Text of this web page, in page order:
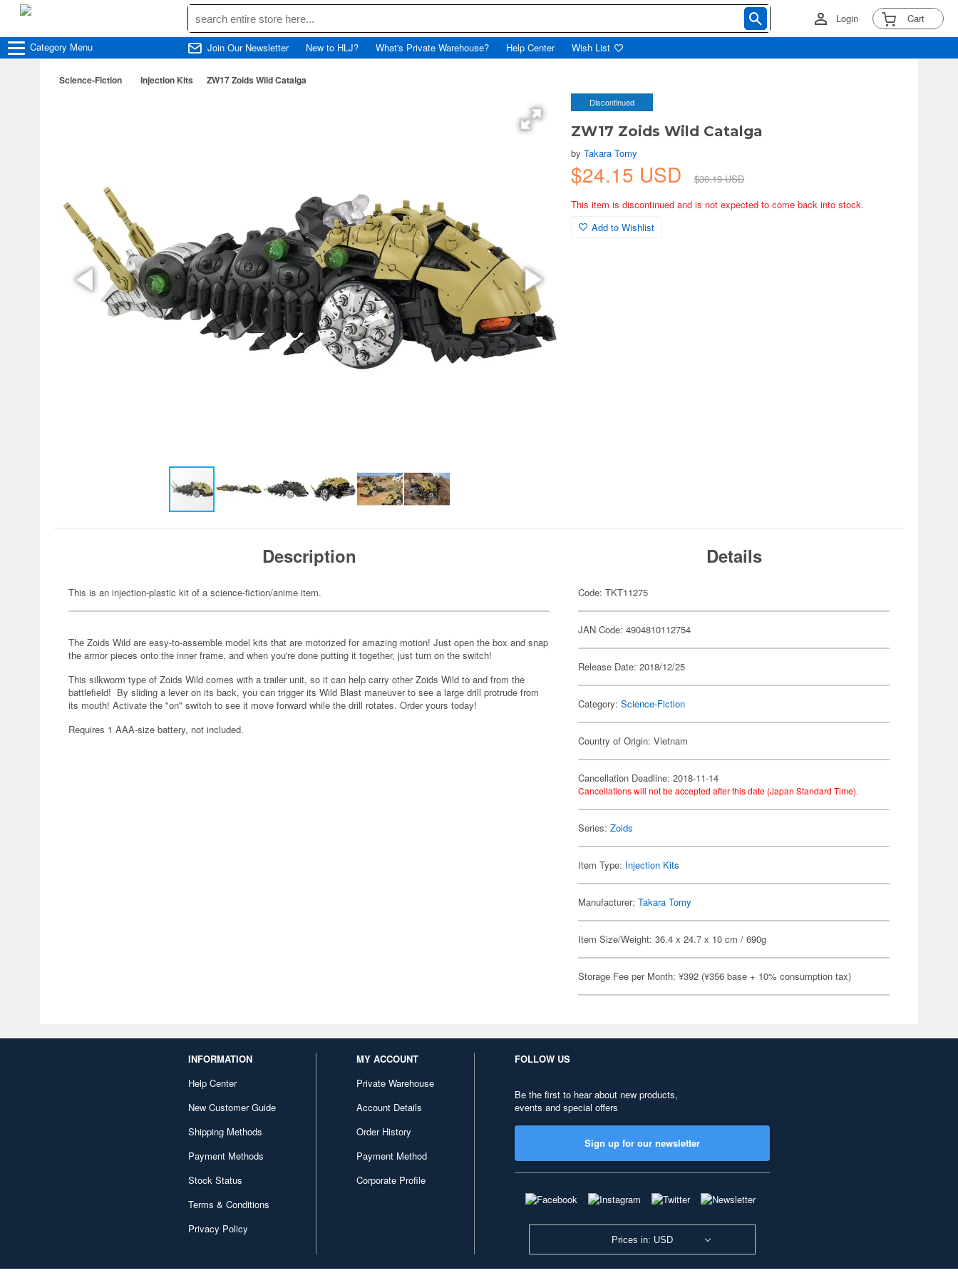
Login Cart
Category Menu Join Our Newsletter New to HLJ? What's Private Warehouse? Help Center Wish List
Science-Fiction Injection Kits ZW17 Zoids Wild Catalga
Discontinued
ZW17 Zoids Wild Catalga
byTakara Tomy
$24.15 USD
$30.19 USD
This item is discontinued and is not expected to come back into stock.
Add to Wishlist
Description
This is an injection-plastic kit of a science-fiction/anime item.
The Zoids Wild are easy-to-assemble model kits that are motorized for amazing motion! Just open the box and snap
the armor pieces onto the inner frame, and when you're done putting it together, just turn on the switch!
This silkworm type of Zoids Wild comes with a trailer unit, so it can help carry other Zoids Wild to and from the
battlefield! By sliding a lever on its back, you can trigger its Wild Blast maneuver to see a large drill protrude from
its mouth! Activate the "on" switch to see it move forward while the drill rotates. Order yours today!
Requires 1 AAA-size battery, not included.
Details
Code: TKT11275
JAN Code: 4904810112754
Release Date: 2018/12/25
Category:Science-Fiction
Country of Origin: Vietnam
Cancellation Deadline: 2018-11-14
Cancellations will not be accepted after this date (Japan Standard Time).
Series:Zoids
Item Type: Injection Kits
Manufacturer:Takara Tomy
Item Size/Weight: 36.4 x 24.7 x 10 cm / 690g
Storage Fee per Month: ¥392 (¥356 base + 10% consumption tax)
INFORMATION
Help Center
New Customer Guide
Shipping Methods
Payment Methods
Stock Status
Terms & Conditions
Privacy Policy
MY ACCOUNT
Private Warehouse
Account Details
Order History
Payment Method
Corporate Profile
FOLLOW US
Be the first to hear about new products,
events and special offers
Sign up for our newsletter
Prices in: USD